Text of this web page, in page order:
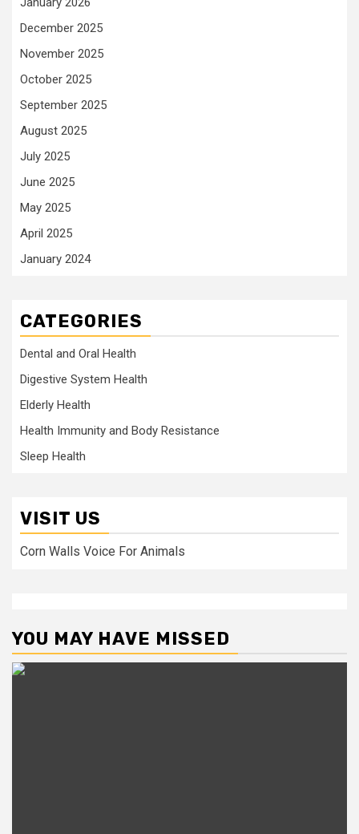
December 2025
November 2025
October 2025
September 2025
August 2025
July 2025
June 2025
May 2025
April 2025
January 2024
CATEGORIES
Dental and Oral Health
Digestive System Health
Elderly Health
Health Immunity and Body Resistance
Sleep Health
VISIT US
Corn Walls Voice For Animals
YOU MAY HAVE MISSED